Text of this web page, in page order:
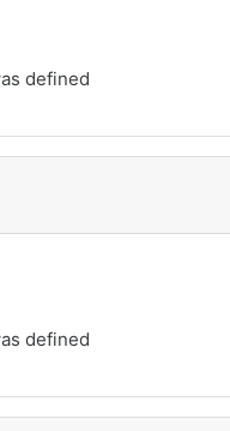
defined
defined